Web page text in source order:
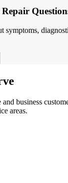
symptoms,
business
areas.